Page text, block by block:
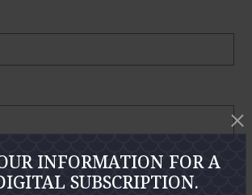
INFORMATION FOR A
SUBSCRIPTION.